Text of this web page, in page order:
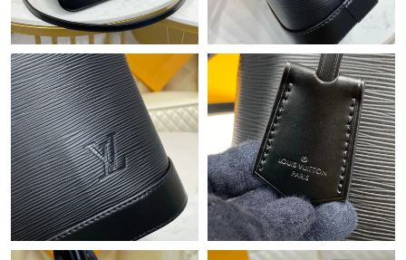
Just Sold: Nate from Austin on May 27, 2026 at 1:11 PM.
Just Sold: Megan from Orlando on Aug 06, 2026 at 5:09 PM.
Just Sold: Megan from London on Aug 06, 2026 at 8:55 PM.
Just Sold: Adam from Sydney on Jun 18, 2026 at 11:40 PM.
Just Sold: Tina from Columbus on Jun 30, 2026 at 2:18 PM.